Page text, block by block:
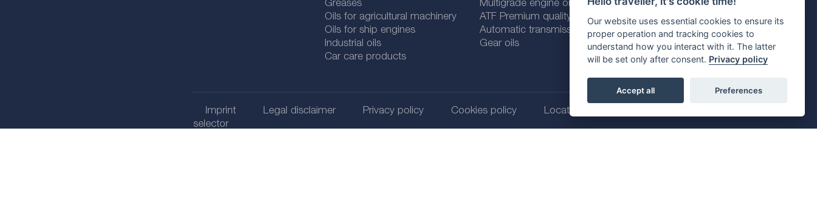
Our website uses essential cookies to ensure its
proper operation and tracking cookies to
understand how you interact with it. The latter
will be set only after consent. Privacy policy
Accept all Preferences
Greases
Oils for agricultural machinery
Oils for ship engines
Industrial oils
Car care products
Multigrade engine oils
ATF Premium quality line
Automatic transmission fluids
Gear oils
Imprint Legal disclaimer Privacy policy Cookies policy
Location
selector